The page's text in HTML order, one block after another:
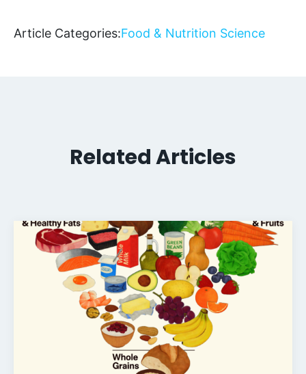
Article Categories:Food & Nutrition Science
Related Articles